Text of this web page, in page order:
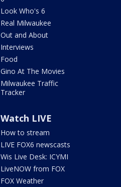
Look Who's 6
Real Milwaukee
Out and About
Interviews
Food
Gino At The Movies
Milwaukee Traffic
Tracker
Watch LIVE
How to stream
LIVE FOX6 newscasts
Wis Live Desk: ICYMI
LiveNOW from FOX
FOX Weather